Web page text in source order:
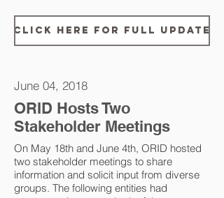
Click Here for Full Update
June 04, 2018
ORID Hosts Two
Stakeholder Meetings
On May 18th and June 4th, ORID hosted
two stakeholder meetings to share
information and solicit input from diverse
groups. The following entities had